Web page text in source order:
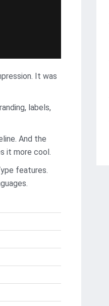
It was
labels,
And the
it more cool.
features.